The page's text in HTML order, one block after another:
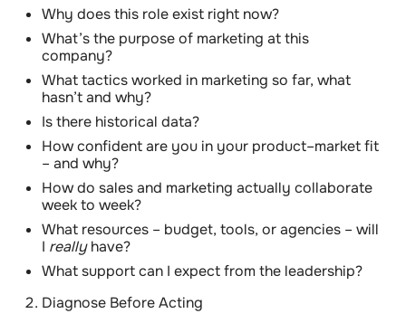
Why does this role exist right now?
What’s the purpose of marketing at this
company?
What tactics worked in marketing so far, what
hasn’t and why?
Is there historical data?
How confident are you in your product–market fit
– and why?
How do sales and marketing actually collaborate
week to week?
What resources – budget, tools, or agencies – will
I reallyhave?
What support can I expect from the leadership?
Diagnose Before Acting